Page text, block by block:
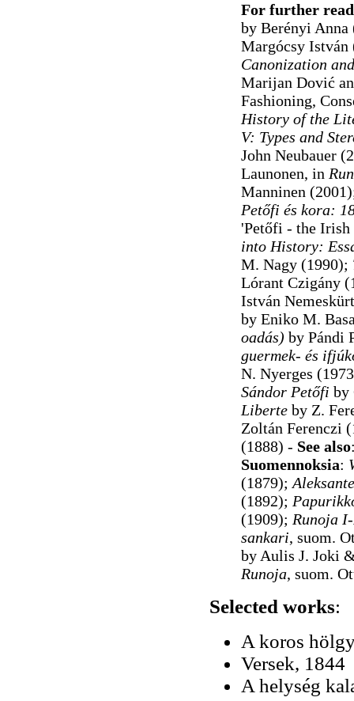
For further
by Berényi
Margócsy
Canonization
Marijan Dović
Fashioning,
History of the
V: Types and
John Neubauer
Launonen, in
Manninen
Petőfi és kora:
'Petőfi - the
into History:
M. Nagy (1990);
Lórant Czigány
István
by Eniko M.
oadás) by Pándi
guermek- és
N. Nyerges
Sándor Petőfi by
Liberte by Z.
Zoltán Ferenczi
(1888) - See also
Suomennoksia:
(1879);
(1892);
(1909); Runoja
sankari, suom.
by Aulis J. Joki
Runoja, suom.
Selected works:
A koros
Versek, 1844
A helység